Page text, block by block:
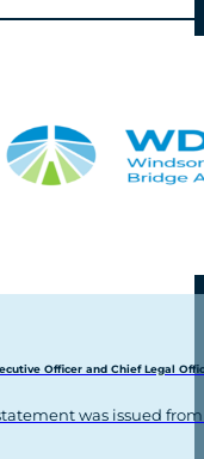
Officer and Chief Legal
was issued